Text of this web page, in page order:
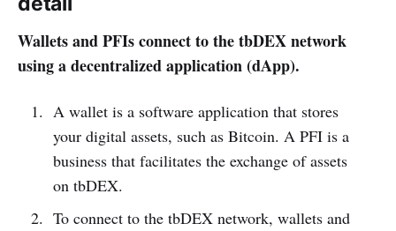
Wallets and PFIs connect to the tbDEX network
using a decentralized application (dApp).
A wallet is a software application that stores
your digital assets, such as Bitcoin. A PFI is a
business that facilitates the exchange of assets
on tbDEX.
To connect to the tbDEX network, wallets and